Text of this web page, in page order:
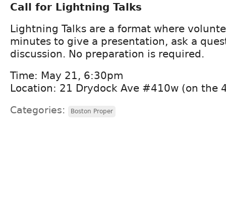
Call for Lightning Talks
Lightning Talks are a format where
minutes to give a presentation, ask a
discussion. No preparation is required.
Time: May 21, 6:30pm
Location: 21 Drydock Ave #410w (on the
Categories: Boston Proper